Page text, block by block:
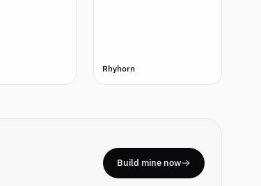
Rhyhorn
Build mine now